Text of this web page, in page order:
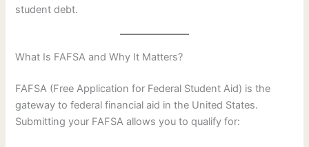
student debt.
What Is FAFSA and Why It Matters?
FAFSA (Free Application for Federal Student Aid) is the
gateway to federal financial aid in the United States.
Submitting your FAFSA allows you to qualify for: